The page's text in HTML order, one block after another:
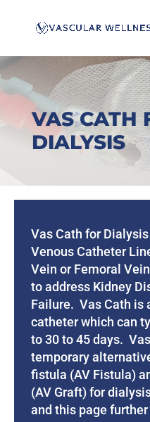
VAS CATH
DIALYSIS
Vas Cath for
Venous Catheter
Vein or Femoral
to address Kidney
Failure. Vas Cath is
catheter which can
to 30 to 45 days.
temporary
fistula (AV Fistula)
(AV Graft) for
and this page